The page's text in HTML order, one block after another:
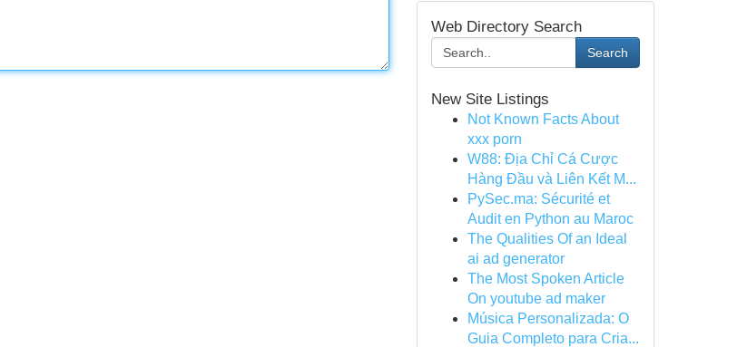
Web Directory Search
Search
New Site Listings
Not Known Facts About
xxx porn
W88: Địa Chỉ Cá Cược
Hàng Đầu và Liên Kết M...
PySec.ma: Sécurité et
Audit en Python au Maroc
The Qualities Of an Ideal
ai ad generator
The Most Spoken Article
On youtube ad maker
Música Personalizada: O
Guia Completo para Cria...